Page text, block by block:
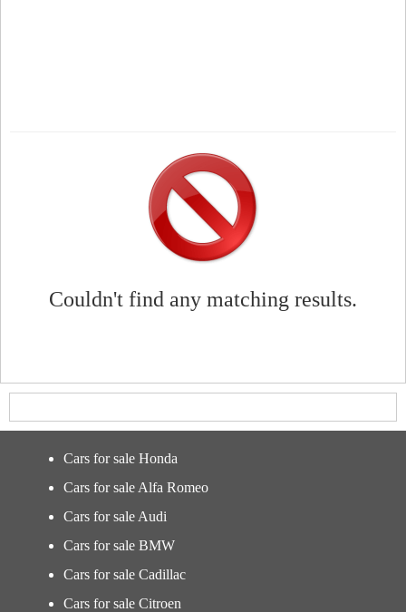
Couldn't find any matching results.
Cars for sale Honda
Cars for sale Alfa Romeo
Cars for sale Audi
Cars for sale BMW
Cars for sale Cadillac
Cars for sale Citroen